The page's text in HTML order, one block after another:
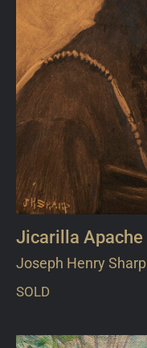
Jicarilla Apache
Joseph Henry Sharp
SOLD